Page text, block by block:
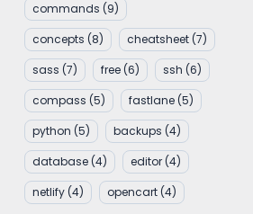
commands (9)
concepts (8) cheatsheet (7)
sass (7) free (6) ssh (6)
compass (5) fastlane (5)
python (5) backups (4)
database (4) editor (4)
netlify (4) opencart (4)